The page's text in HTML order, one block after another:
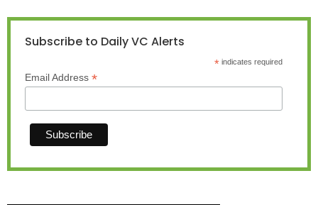
Subscribe to Daily VC Alerts
*indicates required
Email Address *